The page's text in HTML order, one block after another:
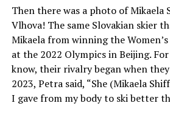
Then there was a photo of Mikaela
Vlhova! The same Slovakian skier
Mikaela from winning the
at the 2022 Olympics in Beijing.
know, their rivalry began when
2023, Petra said, “She (Mikaela
I gave from my body to ski better